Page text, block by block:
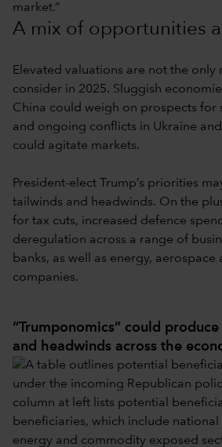
market.”
A mix of opportunities
Elevated valuations are not the only
consider in 2025. Sluggish
China could weigh on prospects for
and ongoing conflicts in Ukraine
could agitate markets.
President-elect Trump’s priorities
tailwinds and headwinds. On the
for tax cuts, increased defence
deregulation across a range of
banks, as well as energy, aerospace
companies.
“Trumponomics” could
and headwinds across the